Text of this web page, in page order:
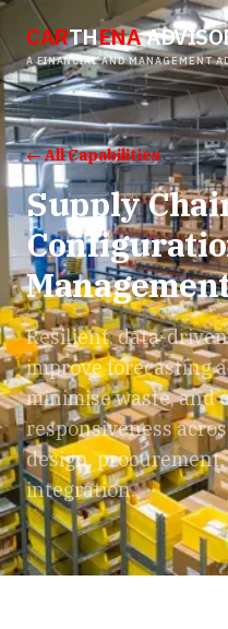
CARTHENA
A FINANCIAL AND MANAGEMENT
← All Capabilities
Supply
Resilient, data-
improve forecasting
minimise waste, and
responsiveness
design,
integration.